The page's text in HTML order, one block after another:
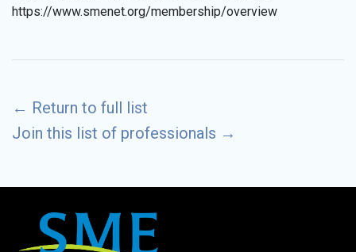
https://www.smenet.org/membership/overview
← Return to full list
Join this list of professionals →